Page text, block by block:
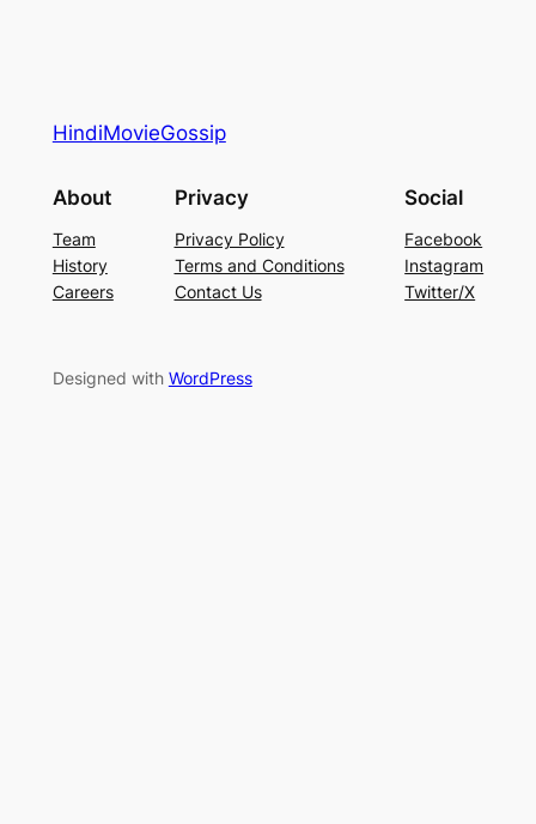
HindiMovieGossip
About
Team
History
Careers
Privacy
Privacy Policy
Terms and Conditions
Contact Us
Social
Facebook
Instagram
Twitter/X
Designed with WordPress